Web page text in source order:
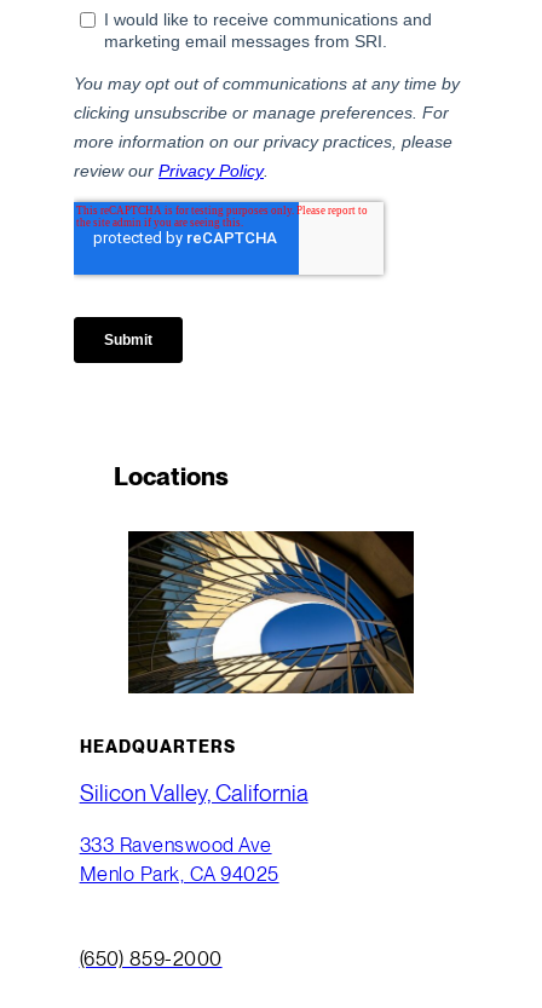
Locations
HEADQUARTERS
Silicon Valley, California
333 Ravenswood Ave
Menlo Park, CA 94025
(650) 859-2000